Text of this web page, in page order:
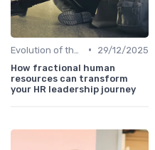
•
29/12/2025
How fractional human
resources can transform
your HR leadership journey